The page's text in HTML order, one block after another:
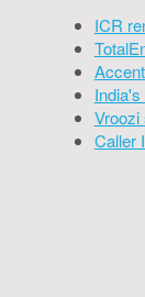
ICR
Vroozi
Caller